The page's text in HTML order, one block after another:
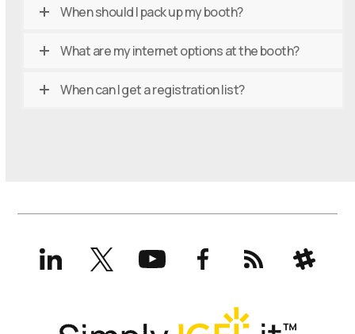
When should I pack up my booth?
What are my internet options at the booth?
When can I get a registration list?
LinkedInX
(formerly
Twitter)
YouTubeFacebookRSS Slack